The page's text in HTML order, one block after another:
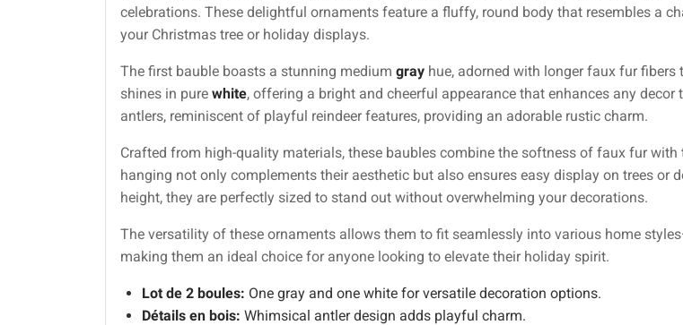
celebrations. These delightful ornaments feature a fluffy, round body that resembles a
your Christmas tree or holiday displays.
The first bauble boasts a stunning medium gray hue, adorned with longer faux fur
shines in pure white, offering a bright and cheerful appearance that enhances any
antlers, reminiscent of playful reindeer features, providing an adorable rustic charm.
Crafted from high-quality materials, these baubles combine the softness of faux fur
hanging not only complements their aesthetic but also ensures easy display on trees
height, they are perfectly sized to stand out without overwhelming your decorations.
The versatility of these ornaments allows them to fit seamlessly into various home
making them an ideal choice for anyone looking to elevate their holiday spirit.
Lot de 2 boules: One gray and one white for versatile decoration options.
Détails en bois: Whimsical antler design adds playful charm.